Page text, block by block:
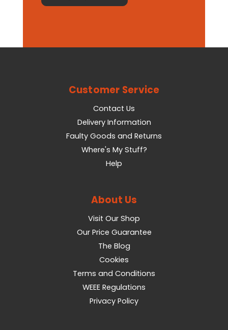
Customer Service
Contact Us
Delivery Information
Faulty Goods and Returns
Where's My Stuff?
Help
About Us
Visit Our Shop
Our Price Guarantee
The Blog
Cookies
Terms and Conditions
WEEE Regulations
Privacy Policy